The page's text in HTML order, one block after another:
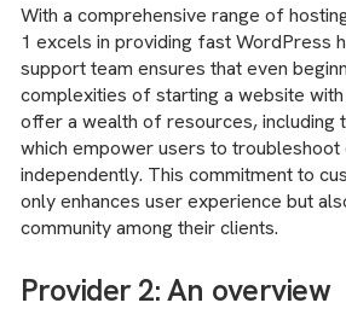
With a comprehensive range of
1 excels in providing fast WordPress
support team ensures that even
complexities of starting a website
offer a wealth of resources, including
which empower users to troubleshoot
independently. This commitment to
only enhances user experience but
community among their clients.
Provider 2: An overview